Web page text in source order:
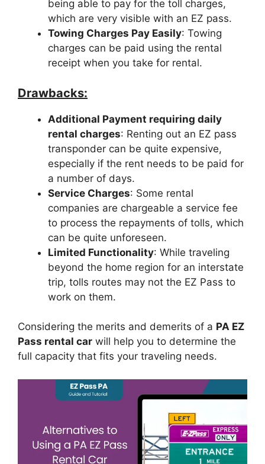
being able to pay for the toll charges,
which are very visible with an EZ pass.
Towing Charges Pay Easily: Towing
charges can be paid using the rental
receipt when you take for rental.
Drawbacks:
Additional Payment requiring daily
rental charges: Renting out an EZ pass
transponder can be quite expensive,
especially if the rent needs to be paid for
a number of days.
Service Charges: Some rental
companies are chargeable a service fee
to process the repayments of tolls, which
can be quite unforeseen.
Limited Functionality: While traveling
beyond the home region for an interstate
trip, tolls routes may not the EZ Pass to
work on them.
Considering the merits and demerits of a PA EZ
Pass rental car will help you to determine the
full capacity that fits your traveling needs.